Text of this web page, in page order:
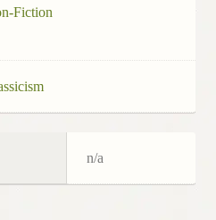
Fiction
n/a